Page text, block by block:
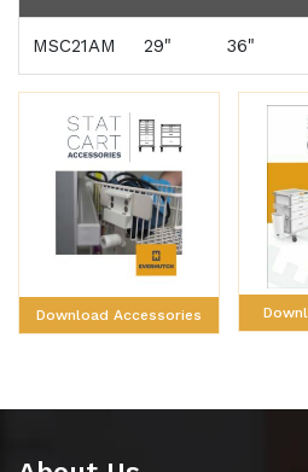
MSC21AM 29" 36"
Download Accessories